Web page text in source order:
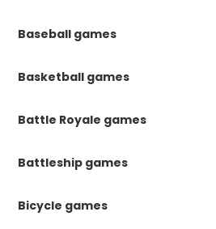
Baseball games
Basketball games
Battle Royale games
Battleship games
Bicycle games